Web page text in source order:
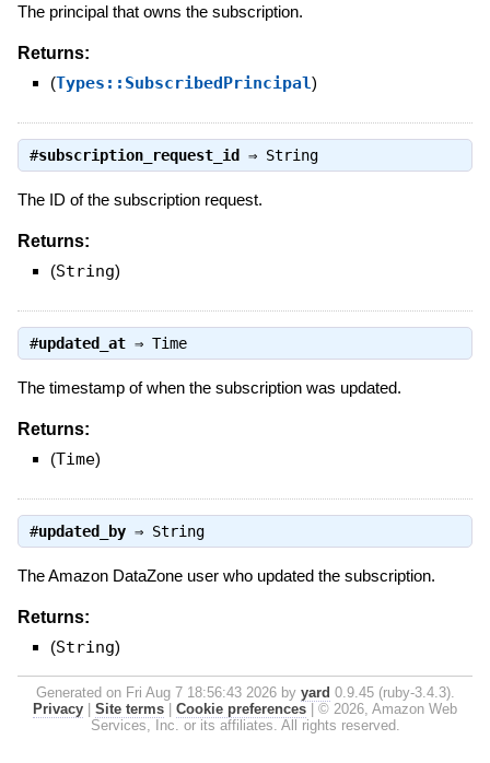
The principal that owns the subscription.
Returns:
(Types::SubscribedPrincipal)
#subscription_request_id ⇒ String
The ID of the subscription request.
Returns:
(String)
#updated_at⇒ Time
The timestamp of when the subscription was updated.
Returns:
(Time)
#updated_by⇒ String
The Amazon DataZone user who updated the subscription.
Returns:
(String)
Generated on Fri Aug 7 18:56:43 2026 by yard 0.9.45 (ruby-3.4.3).
Privacy | Site terms | Cookie preferences | © 2026, Amazon Web
Services, Inc. or its affiliates. All rights reserved.